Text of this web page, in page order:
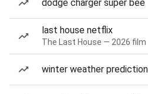
dodge charger super bee
last house netflix
The Last House — 2026 film
winter weather